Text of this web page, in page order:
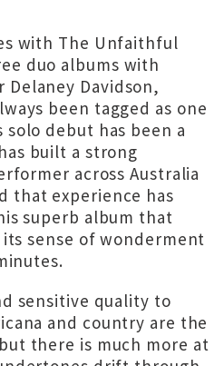
with The Unfaithful
duo albums with
Davidson,
been tagged as one
debut has been a
built a strong
across Australia
that experience has
superb album that
sense of wonderment
sensitive quality to
and country are the
there is much more at